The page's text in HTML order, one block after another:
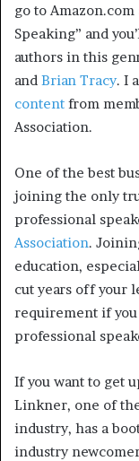
go to
Speaking” and
authors in this
and Brian Tracy. I
content from
Association.
One of the best
joining the only
professional
Association.
education,
cut years off your
requirement if
professional
If you want to get
Linkner, one of
industry, has a
industry